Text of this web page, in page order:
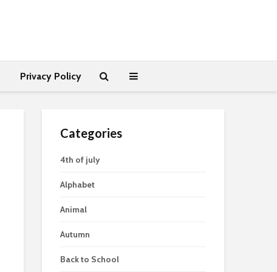
Privacy Policy
Categories
4th of july
Alphabet
Animal
Autumn
Back to School